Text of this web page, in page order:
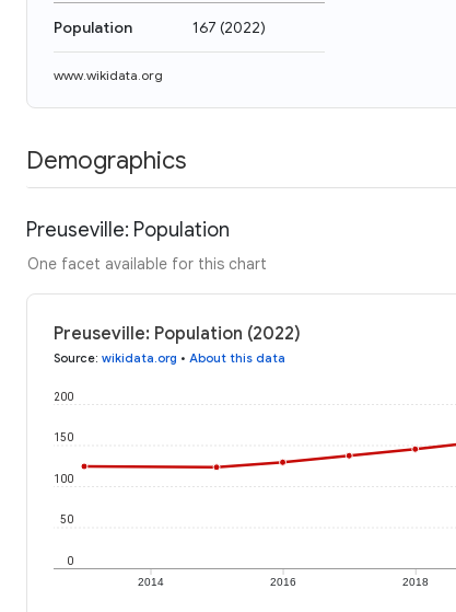
Population 167 (2022)
www.wikidata.org
Demographics
Preuseville: Population
One facet available for this chart
Preuseville: Population (2022)
Source: wikidata.org • About this data
2014 2016 2018
0
50
100
150
200